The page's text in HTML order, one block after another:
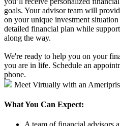
goals. Your advisor team will
on your unique investment
detailed financial plan while
along the way.
We're ready to help you on your
you are in life. Schedule an
phone.
Meet Virtually with an
What You Can Expect: